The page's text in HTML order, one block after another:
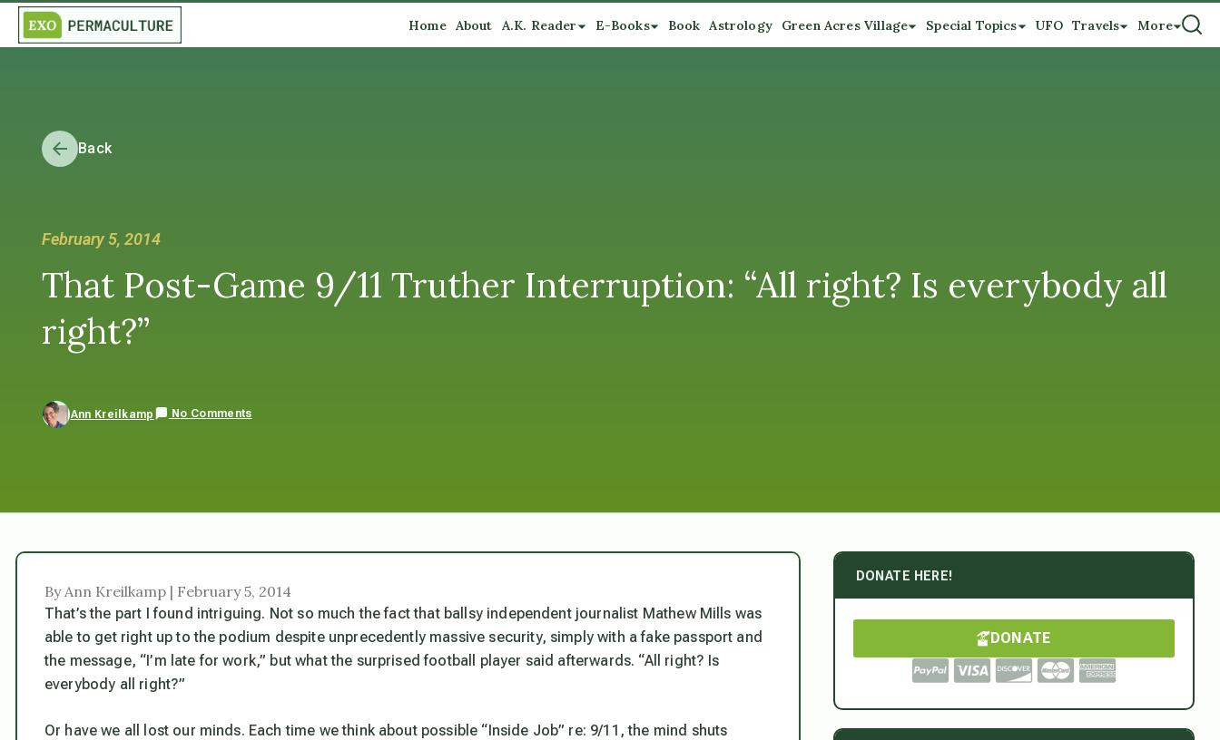
Home About A.K. Reader E-Books Book Astrology Green Acres Village Special Topics UFO Travels More
Back
February 5, 2014
That Post-Game 9/11 Truther Interruption: “All right? Is everybody all
right?”
Ann Kreilkamp No Comments
By Ann Kreilkamp | February 5, 2014
That’s the part I found intriguing. Not so much the fact that ballsy independent journalist Mathew Mills was
able to get right up to the podium despite unprecedently massive security, simply with a fake passport and
the message, “I’m late for work,” but what the surprised football player said afterwards. “All right? Is
everybody all right?”
Or have we all lost our minds. Each time we think about possible “Inside Job” re: 9/11, the mind shuts
DONATE HERE!
DONATE